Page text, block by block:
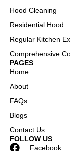
Hood Cleaning
Residential Hood
Regular Kitchen
Comprehensive
PAGES
Home
About
FAQs
Blogs
Contact Us
FOLLOW US
Facebook